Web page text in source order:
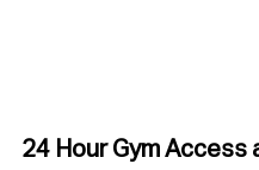
24 Hour Gym